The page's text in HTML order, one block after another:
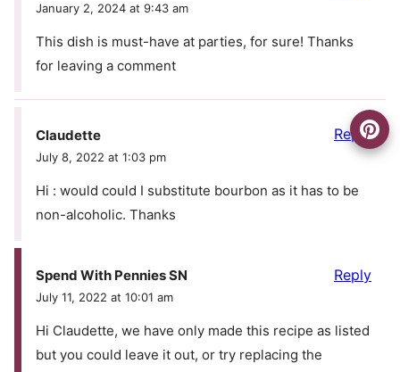
January 2, 2024 at 9:43 am
This dish is must-have at parties, for sure! Thanks
for leaving a comment
Claudette
July 8, 2022 at 1:03 pm
Hi : would could I substitute bourbon as it has to be
non-alcoholic. Thanks
Reply
Spend With Pennies SN
July 11, 2022 at 10:01 am
Hi Claudette, we have only made this recipe as listed
but you could leave it out, or try replacing the
Reply